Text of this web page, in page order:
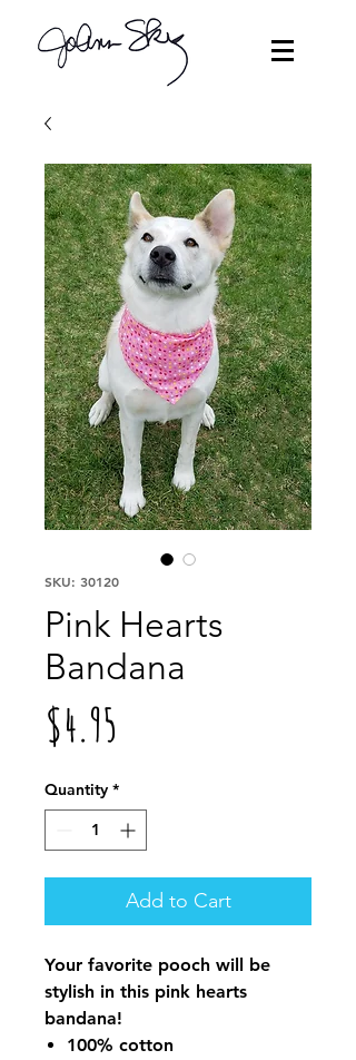
SKU: 30120
Pink Hearts
Bandana
$4.95
Quantity *
Add to Cart
Your favorite pooch will be
stylish in this pink hearts
bandana!
100% cotton